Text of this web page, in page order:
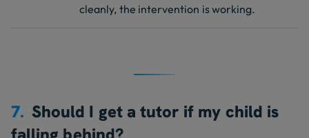
cleanly, the intervention is working.
7. Should I get a tutor if my child is